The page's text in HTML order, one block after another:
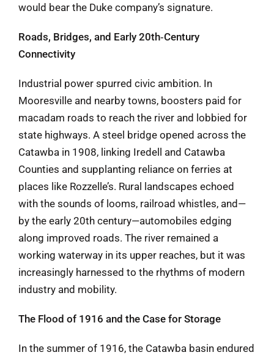
would bear the Duke company’s signature.
Roads, Bridges, and Early 20th‑Century
Connectivity
Industrial power spurred civic ambition. In
Mooresville and nearby towns, boosters paid for
macadam roads to reach the river and lobbied for
state highways. A steel bridge opened across the
Catawba in 1908, linking Iredell and Catawba
Counties and supplanting reliance on ferries at
places like Rozzelle’s. Rural landscapes echoed
with the sounds of looms, railroad whistles, and—
by the early 20th century—automobiles edging
along improved roads. The river remained a
working waterway in its upper reaches, but it was
increasingly harnessed to the rhythms of modern
industry and mobility.
The Flood of 1916 and the Case for Storage
In the summer of 1916, the Catawba basin endured